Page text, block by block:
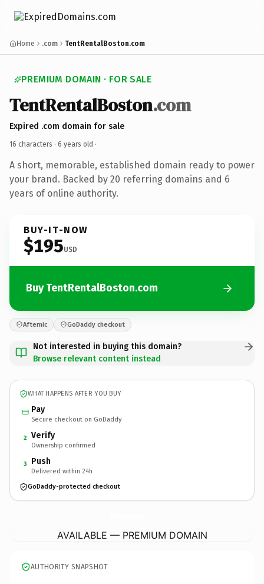
Home .com TentRentalBoston.com
PREMIUM DOMAIN · FOR SALE
TentRentalBoston.com
Expired .com domain for sale
16 characters · 6 years old ·
A short, memorable, established domain ready to power
your brand. Backed by 20 referring domains and 6
years of online authority.
BUY-IT-NOW
$195USD
Buy TentRentalBoston.com
Afternic GoDaddy checkout
Not interested in buying this domain?
Browse relevant content instead
WHAT HAPPENS AFTER YOU BUY
Pay
Secure checkout on GoDaddy
2 Verify
Ownership confirmed
3 Push
Delivered within 24h
GoDaddy-protected checkout
AVAILABLE — PREMIUM DOMAIN
AUTHORITY SNAPSHOT